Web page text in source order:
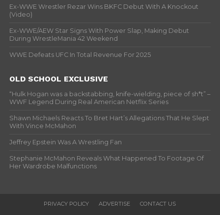
Ex-WWE Wrestler Rezar Wins BKFC Debut With A Knockout
(Video)
Ex-WWE/AEW Star Signs With Power Slap, Making Debut
During WrestleMania 42 Weekend
WWE Defeats UFC In Total Revenue For 2025
OLD SCHOOL EXCLUSIVE
“Hulk Hogan was a backstabbing, knife-wielding, piece of sh*t” –
WWF Legend During Real American Netflix Series
Shawn Michaels Reacts To Bret Hart’s Allegations That He Slept
With Vince McMahon
Jeffrey Epstein Was A Wrestling Fan
Stephanie McMahon Reveals What Happened To Footage Of
Her Wardrobe Malfunctions
PRIVACY POLICY ADVERTISE CONTACT US